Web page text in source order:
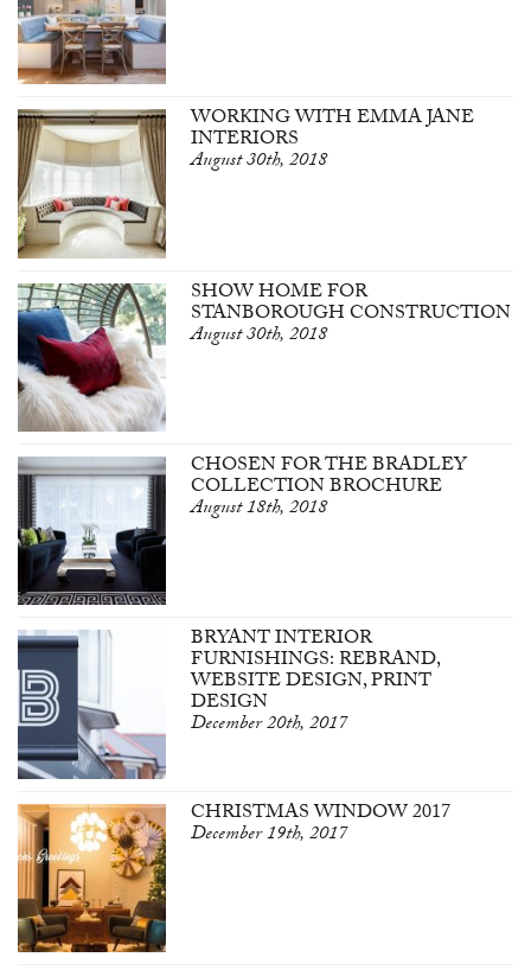
WORKING WITH EMMA JANE
INTERIORS
August 30th, 2018
SHOW HOME FOR
STANBOROUGH CONSTRUCTION
August 30th, 2018
CHOSEN FOR THE BRADLEY
COLLECTION BROCHURE
August 18th, 2018
BRYANT INTERIOR
FURNISHINGS: REBRAND,
WEBSITE DESIGN, PRINT
DESIGN
December 20th, 2017
CHRISTMAS WINDOW 2017
December 19th, 2017